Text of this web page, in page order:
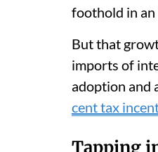
foothold in
But that
imports of
adoption and
cent tax
Tapping